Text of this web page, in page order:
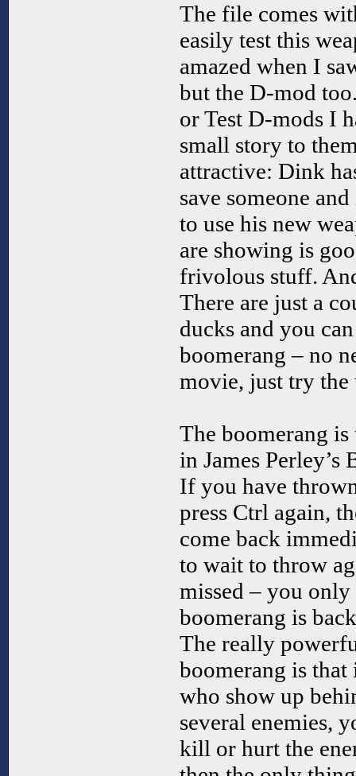
The file comes
easily test this
amazed when I
but the D-mod
or Test D-mods I
small story to
attractive: Dink
save someone
to use his new
are showing is
frivolous stuff.
There are just a
ducks and you
boomerang – no
movie, just try the
The boomerang is
in James Perley’s
If you have
press Ctrl again,
come back
to wait to throw
missed – you
boomerang is
The really
boomerang is
who show up
several enemies,
kill or hurt the